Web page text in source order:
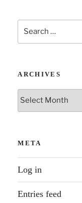
Search
for:
ARCHIVES
Archives
META
Log in
Entries feed